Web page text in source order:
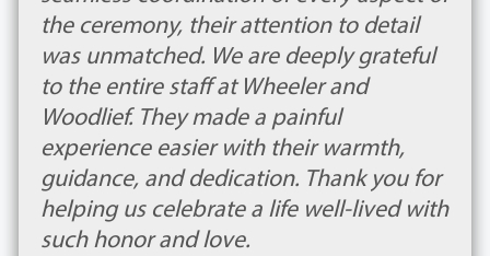
the ceremony, their attention to detail
was unmatched. We are deeply grateful
to the entire staff at Wheeler and
Woodlief. They made a painful
experience easier with their warmth,
guidance, and dedication. Thank you for
helping us celebrate a life well-lived with
such honor and love.